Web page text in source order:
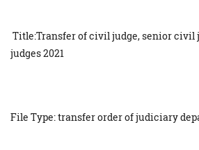
Title:Transfer of civil judge, senior civil
judges 2021
File Type: transfer order of judiciary